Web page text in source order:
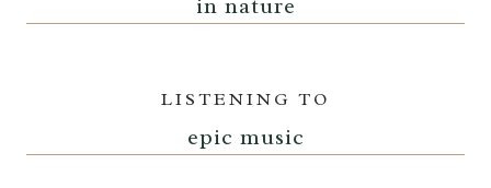
in nature
LISTENING TO
epic music